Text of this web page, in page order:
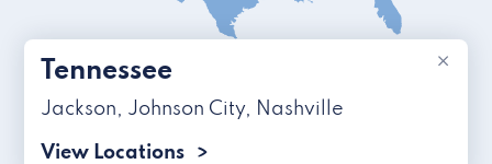
×
Tennessee
Jackson, Johnson City, Nashville
View Locations